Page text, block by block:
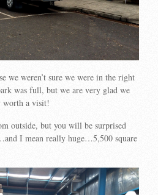
we weren’t sure we were in the right
was full, but we are very glad we
worth a visit!
outside, but you will be surprised
I mean really huge…5,500 square